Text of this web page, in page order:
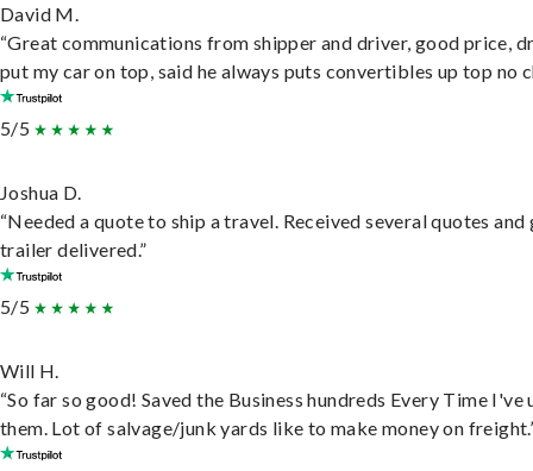
David M.
“Great communications from shipper and driver, good price,
put my car on top, said he always puts convertibles up top no
5/5
Joshua D.
“Needed a quote to ship a travel. Received several quotes and
trailer delivered.”
5/5
Will H.
“So far so good! Saved the Business hundreds Every Time I've
them. Lot of salvage/junk yards like to make money on